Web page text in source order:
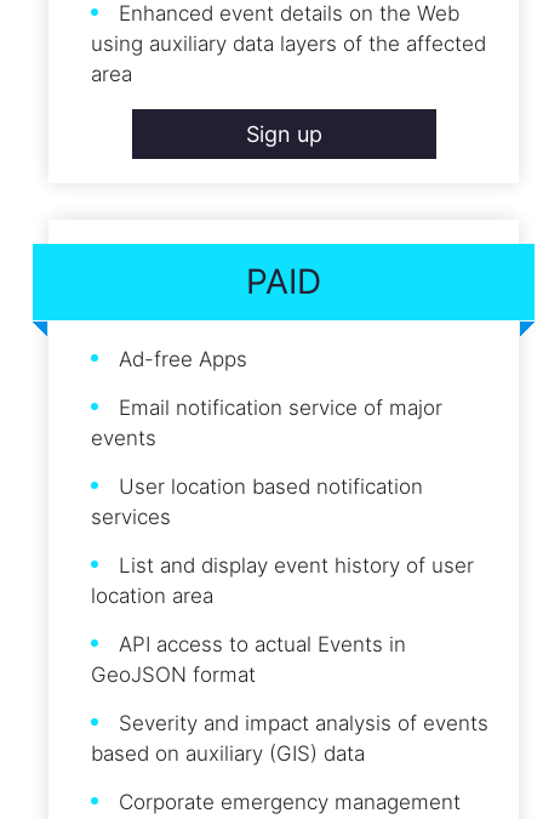
Enhanced event details on the Web
using auxiliary data layers of the affected
area
Sign up
PAID
Ad-free Apps
Email notification service of major
events
User location based notification
services
List and display event history of user
location area
API access to actual Events in
GeoJSON format
Severity and impact analysis of events
based on auxiliary (GIS) data
Corporate emergency management